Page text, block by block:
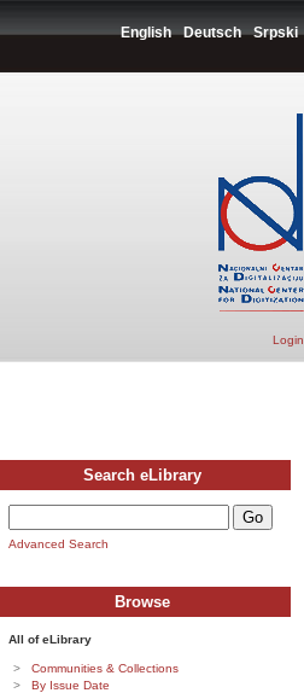
English Deutsch Srpski
Login
Search eLibrary
Advanced Search
Browse
All of eLibrary
Communities & Collections
By Issue Date